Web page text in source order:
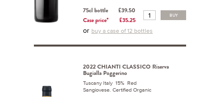
75cl bottle
£39.50
Case price*
£35.25
BUY
or buy a case of 12 bottles
2022 CHIANTI CLASSICO Riserva
Bugialla Poggerino
Tuscany Italy 15% Red
Sangiovese. Certified Organic